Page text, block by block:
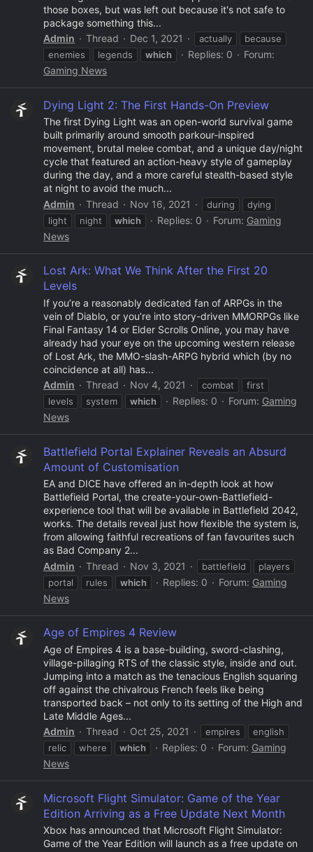
those boxes, but was left out because it's not safe to
package something this...
Admin
Thread Dec 1, 2021 actually
because
enemies
legends which Replies: 0
Forum:
Gaming News
Dying Light 2: The First Hands-On Preview
The first Dying Light was an open-world survival game
built primarily around smooth parkour-inspired
movement, brutal melee combat, and a unique day/night
cycle that featured an action-heavy style of gameplay
during the day, and a more careful stealth-based style
at night to avoid the much...
Admin
Thread Nov 16, 2021 during
dying
light
night which Replies: 0 Forum: Gaming
News
Lost Ark: What We Think After the First 20
Levels
If you’re a reasonably dedicated fan of ARPGs in the
vein of Diablo, or you’re into story-driven MMORPGs like
Final Fantasy 14 or Elder Scrolls Online, you may have
already had your eye on the upcoming western release
of Lost Ark, the MMO-slash-ARPG hybrid which (by no
coincidence at all) has...
Admin
Thread Nov 4, 2021 combat
first
levels
system which Replies: 0 Forum: Gaming
News
Battlefield Portal Explainer Reveals an Absurd
Amount of Customisation
EA and DICE have offered an in-depth look at how
Battlefield Portal, the create-your-own-Battlefield-
experience tool that will be available in Battlefield 2042,
works. The details reveal just how flexible the system is,
from allowing faithful recreations of fan favourites such
as Bad Company 2...
Admin
Thread Nov 3, 2021 battlefield
players
portal
rules which Replies: 0 Forum: Gaming
News
Age of Empires 4 Review
Age of Empires 4 is a base-building, sword-clashing,
village-pillaging RTS of the classic style, inside and out.
Jumping into a match as the tenacious English squaring
off against the chivalrous French feels like being
transported back – not only to its setting of the High and
Late Middle Ages...
Admin
Thread Oct 25, 2021 empires
english
relic
where which Replies: 0 Forum: Gaming
News
Microsoft Flight Simulator: Game of the Year
Edition Arriving as a Free Update Next Month
Xbox has announced that Microsoft Flight Simulator:
Game of the Year Edition will launch as a free update on